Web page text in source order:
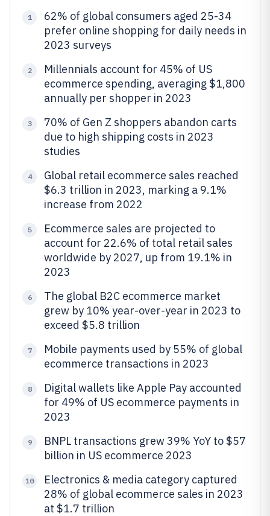
1
62% of global consumers aged 25-34
prefer online shopping for daily needs in
2023 surveys
2
Millennials account for 45% of US
ecommerce spending, averaging $1,800
annually per shopper in 2023
3
70% of Gen Z shoppers abandon carts
due to high shipping costs in 2023
studies
4
Global retail ecommerce sales reached
$6.3 trillion in 2023, marking a 9.1%
increase from 2022
5
Ecommerce sales are projected to
account for 22.6% of total retail sales
worldwide by 2027, up from 19.1% in
2023
6
The global B2C ecommerce market
grew by 10% year-over-year in 2023 to
exceed $5.8 trillion
7
Mobile payments used by 55% of global
ecommerce transactions in 2023
8
Digital wallets like Apple Pay accounted
for 49% of US ecommerce payments in
2023
9
BNPL transactions grew 39% YoY to $57
billion in US ecommerce 2023
10
Electronics & media category captured
28% of global ecommerce sales in 2023
at $1.7 trillion